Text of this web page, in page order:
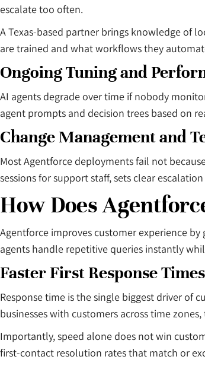
escalate too often.
A Texas-based partner brings knowledge of
are trained and what workflows they
Ongoing Tuning and
AI agents degrade over time if nobody
agent prompts and decision trees based on
Change Management and
Most Agentforce deployments fail not
sessions for support staff, sets clear
How Does
Agentforce improves customer experience
agents handle repetitive queries instantly
Faster First Response Times
Response time is the single biggest driver of
businesses with customers across time
Importantly, speed alone does not win
first-contact resolution rates that match or